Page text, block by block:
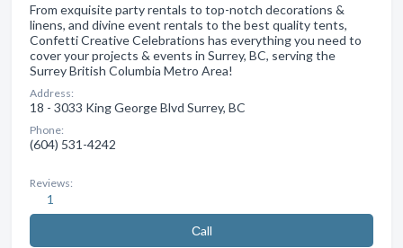
From exquisite party rentals to top-notch decorations &
linens, and divine event rentals to the best quality tents,
Confetti Creative Celebrations has everything you need to
cover your projects & events in Surrey, BC, serving the
Surrey British Columbia Metro Area!
Address:
18 - 3033 King George Blvd Surrey, BC
Phone:
(604) 531-4242
Reviews:
1
Сall